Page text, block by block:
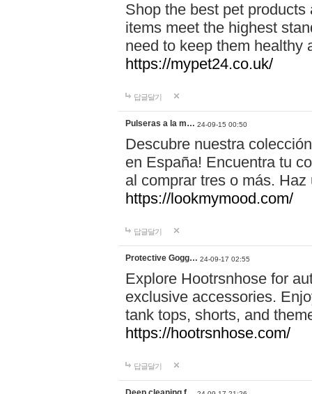
Shop the best pet
items meet the highest
need to keep them healthy
https://mypet24.co.uk/
답글달기
Pulseras a la m… 24-09-15 00:50
Descubre nuestra
en España! Encuentra tu
al comprar tres o más.
https://lookmymood.com/
답글달기
Protective Gogg… 24-09-17 02:55
Explore Hootrsnhose for
exclusive accessories.
tank tops, shorts, and
https://hootrsnhose.com/
답글달기